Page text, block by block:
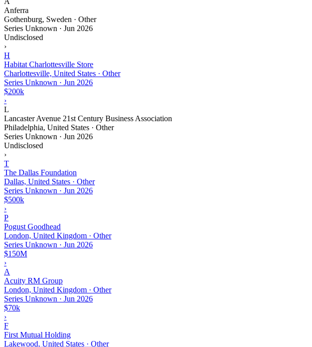
Anferra
Gothenburg, Sweden · Other
Series Unknown · Jun 2026
Undisclosed
›
H
Habitat Charlottesville Store
Charlottesville, United States · Other
Series Unknown · Jun 2026
$200k
›
L
Lancaster Avenue 21st Century Business Association
Philadelphia, United States · Other
Series Unknown · Jun 2026
Undisclosed
›
T
The Dallas Foundation
Dallas, United States · Other
Series Unknown · Jun 2026
$500k
›
P
Pogust Goodhead
London, United Kingdom · Other
Series Unknown · Jun 2026
$150M
›
A
Acuity RM Group
London, United Kingdom · Other
Series Unknown · Jun 2026
$70k
›
F
First Mutual Holding
Lakewood, United States · Other